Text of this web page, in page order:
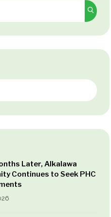
Later, Alkalawa
Continues to Seek PHC